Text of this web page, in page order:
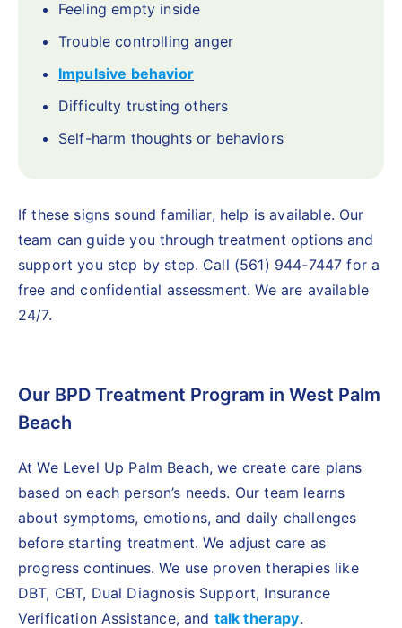
Feeling empty inside
Trouble controlling anger
Impulsive behavior
Difficulty trusting others
Self-harm thoughts or behaviors
If these signs sound familiar, help is available. Our
team can guide you through treatment options and
support you step by step. Call (561) 944-7447 for a
free and confidential assessment. We are available
24/7.
Our BPD Treatment Program in West Palm
Beach
At We Level Up Palm Beach, we create care plans
based on each person’s needs. Our team learns
about symptoms, emotions, and daily challenges
before starting treatment. We adjust care as
progress continues. We use proven therapies like
DBT, CBT, Dual Diagnosis Support, Insurance
Verification Assistance, and talk therapy.